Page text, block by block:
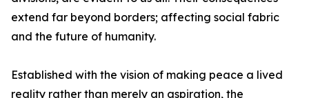
extend far beyond borders; affecting social fabric
and the future of humanity.
Established with the vision of making peace a lived
reality rather than merely an aspiration, the